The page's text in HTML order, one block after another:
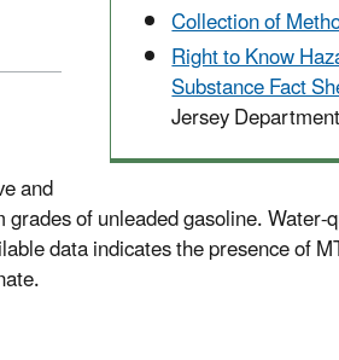
Collection of
Right to Know
Substance Fact
Jersey
and
of unleaded gasoline.
data indicates the presence of